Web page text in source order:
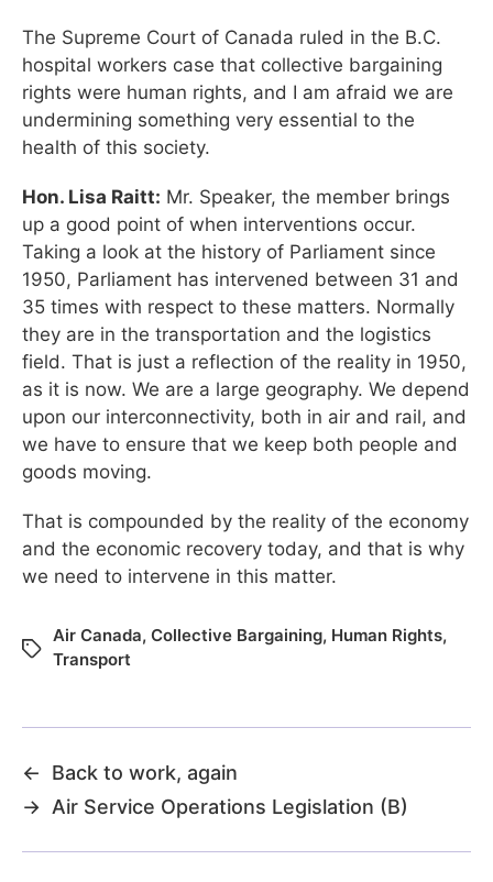
The Supreme Court of Canada ruled in the B.C.
hospital workers case that collective bargaining
rights were human rights, and I am afraid we are
undermining something very essential to the
health of this society.
Hon. Lisa Raitt: Mr. Speaker, the member brings
up a good point of when interventions occur.
Taking a look at the history of Parliament since
1950, Parliament has intervened between 31 and
35 times with respect to these matters. Normally
they are in the transportation and the logistics
field. That is just a reflection of the reality in 1950,
as it is now. We are a large geography. We depend
upon our interconnectivity, both in air and rail, and
we have to ensure that we keep both people and
goods moving.
That is compounded by the reality of the economy
and the economic recovery today, and that is why
we need to intervene in this matter.
Air Canada, Collective Bargaining, Human Rights,
Transport
←
Back to work, again
→ Air Service Operations Legislation (B)